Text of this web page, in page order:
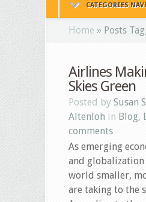
CATEGORIES
Home » Posts
Airlines
Skies Green
Posted by Susan
Altenloh in Blog,
comments
As emerging
and globalization
world smaller,
are taking to the